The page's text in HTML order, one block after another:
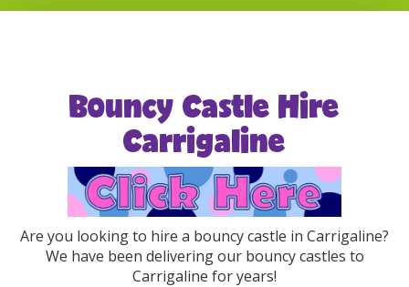
Bouncy Castle Hire
Carrigaline
Are you looking to hire a bouncy castle in Carrigaline?
We have been delivering our bouncy castles to
Carrigaline for years!